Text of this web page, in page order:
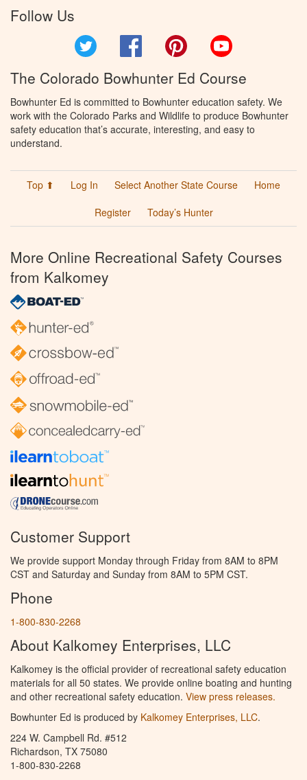
Follow Us
Facebook Pinterest
The Colorado Bowhunter Ed Course
Bowhunter Ed is committed to Bowhunter education safety. We
work with the Colorado Parks and Wildlife to produce Bowhunter
safety education that’s accurate, interesting, and easy to
understand.
Top ⬆ Log In Select Another State Course
Home
Register
Today’s Hunter
More Online Recreational Safety Courses
from Kalkomey
Customer Support
We provide support Monday through Friday from 8AM to 8PM
CST and Saturday and Sunday from 8AM to 5PM CST.
Phone
1-800-830-2268
About Kalkomey Enterprises, LLC
Kalkomey is the official provider of recreational safety education
materials for all 50 states. We provide online boating and hunting
and other recreational safety education. View press releases.
Bowhunter Ed is produced by Kalkomey Enterprises, LLC.
224 W. Campbell Rd. #512
Richardson, TX 75080
1-800-830-2268